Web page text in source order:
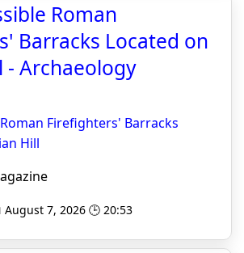
Roman
Barracks Located on
- Archaeology
Firefighters' Barracks
Hill
7, 2026 🕒 20:53